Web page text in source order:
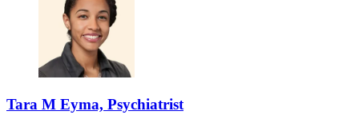
Tara M Eyma, Psychiatrist